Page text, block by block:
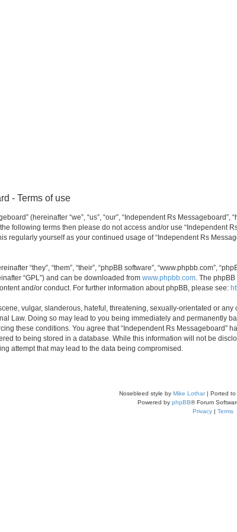
- Terms of use
(hereinafter “we”, “us”, “our”, “Independent Rs
following terms then please do not access and/or use “Independent
regularly yourself as your continued usage of “Independent Rs
“they”, “them”, “their”, “phpBB software”, “www.phpbb.com”,
“GPL”) and can be downloaded from www.phpbb.com. The
and/or conduct. For further information about phpBB, please see:
vulgar, slanderous, hateful, threatening, sexually-orientated or
Law. Doing so may lead to you being immediately and permanently
these conditions. You agree that “Independent Rs Messageboard”
to being stored in a database. While this information will not be
attempt that may lead to the data being compromised.
Nosebleed style by Mike Lothar| Ported to
Powered by phpBB® Forum
Privacy| Terms